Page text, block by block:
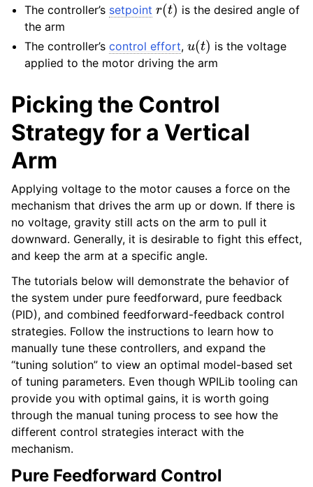
The controller’s setpoint
is the desired angle of
the arm
The controller’scontrol effort, (t) is the voltage
applied to the motor driving the arm
Picking the Control
Strategy for a Vertical
Arm
Applying voltage to the motor causes a force on the
mechanism that drives the arm up or down. If there is
no voltage, gravity still acts on the arm to pull it
downward. Generally, it is desirable to fight this effect,
and keep the arm at a specific angle.
The tutorials below will demonstrate the behavior of
the system under pure feedforward, pure feedback
(PID), and combined feedforward-feedback control
strategies. Follow the instructions to learn how to
manually tune these controllers, and expand the
“tuning solution” to view an optimal model-based set
of tuning parameters. Even though WPILib tooling can
provide you with optimal gains, it is worth going
through the manual tuning process to see how the
different control strategies interact with the
mechanism.
Pure Feedforward Control